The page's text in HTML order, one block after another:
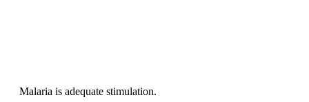
Malaria is adequate stimulation.